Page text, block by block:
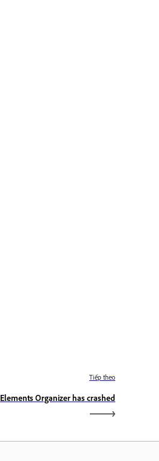
Tiếp theo
Elements Organizer has crashed